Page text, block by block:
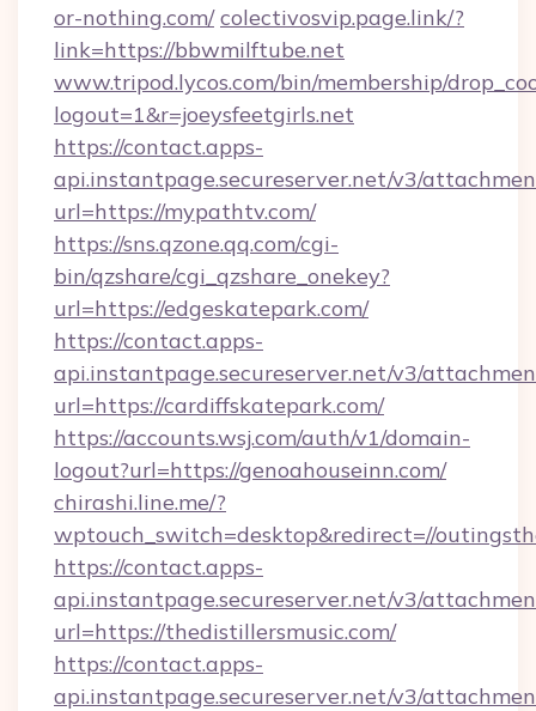
or-nothing.com/ colectivosvip.page.link/?
link=https://bbwmilftube.net
www.tripod.lycos.com/bin/membership/
logout=1&r=joeysfeetgirls.net
https://contact.apps-
api.instantpage.secureserver.net/v3/
url=https://mypathtv.com/
https://sns.qzone.qq.com/cgi-
bin/qzshare/cgi_qzshare_onekey?
url=https://edgeskatepark.com/
https://contact.apps-
api.instantpage.secureserver.net/v3/
url=https://cardiffskatepark.com/
https://accounts.wsj.com/auth/v1/domain-
logout?url=https://genoahouseinn.com/
chirashi.line.me/?
wptouch_switch=desktop&redirect=//
https://contact.apps-
api.instantpage.secureserver.net/v3/
url=https://thedistillersmusic.com/
https://contact.apps-
api.instantpage.secureserver.net/v3/